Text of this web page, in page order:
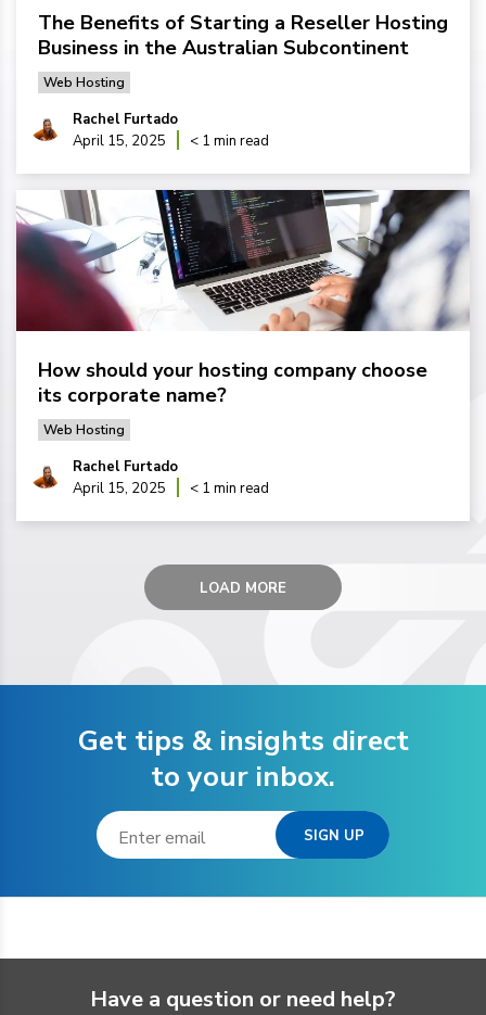
The Benefits of Starting a Reseller Hosting
Business in the Australian Subcontinent
Web Hosting
Rachel Furtado
April 15, 2025
< 1 min read
How should your hosting company choose
its corporate name?
Web Hosting
Rachel Furtado
April 15, 2025
< 1 min read
LOAD MORE
Get tips & insights direct
to your inbox.
Have a question or need help?